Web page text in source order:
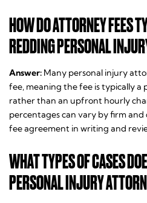
HOW DO ATTORNEY FEES
REDDING PERSONAL
Answer: Many personal injury
fee, meaning the fee is typically
rather than an upfront hourly
percentages can vary by firm and
fee agreement in writing and
WHAT TYPES OF CASES
PERSONAL INJURY